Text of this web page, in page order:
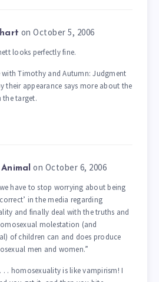
on October 5, 2006
looks perfectly fine.
with Timothy and Autumn: Judgment
their appearance says more about the
the target.
on October 6, 2006
have to stop worrying about being
in the media regarding
and finally deal with the truths and
molestation (and
of children can and does produce
men and women.”
. . homosexuality is like vampirism! I